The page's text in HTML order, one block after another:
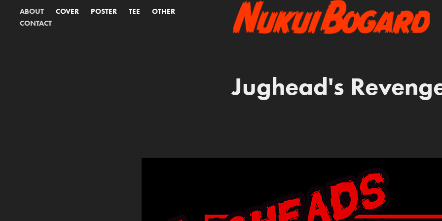
ABOUT COVER POSTER TEE
OTHER
CONTACT
Jughead's